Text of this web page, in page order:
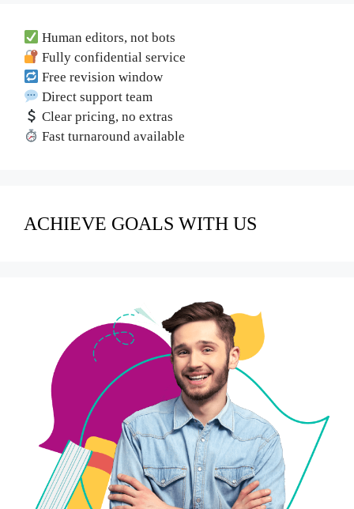
Human editors, not bots
Fully confidential service
Free revision window
Direct support team
Clear pricing, no extras
Fast turnaround available
ACHIEVE GOALS WITH US